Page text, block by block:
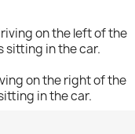
on the left of the
sitting in the car.
on the right of the
in the car.